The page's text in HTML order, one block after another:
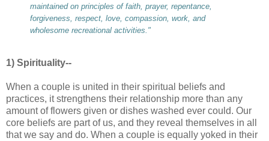
maintained on principles of faith, prayer, repentance,
forgiveness, respect, love, compassion, work, and
wholesome recreational activities."
1) Spirituality--
When a couple is united in their spiritual beliefs and
practices, it strengthens their relationship more than any
amount of flowers given or dishes washed ever could. Our
core beliefs are part of us, and they reveal themselves in all
that we say and do. When a couple is equally yoked in their